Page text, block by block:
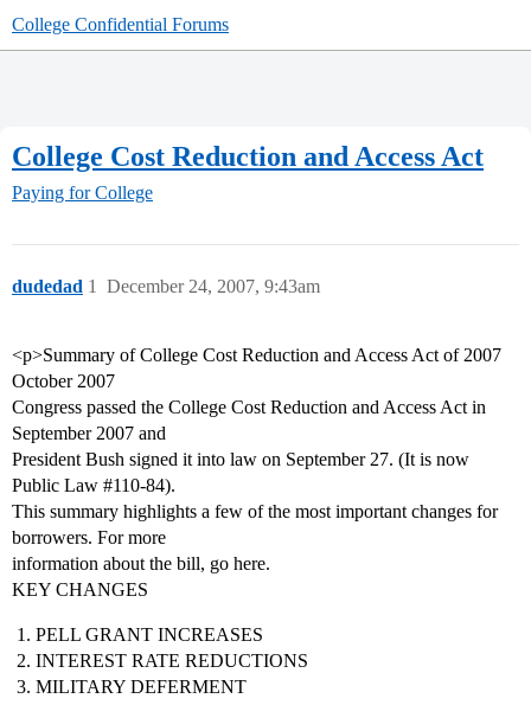
College Confidential Forums
College Cost Reduction and Access Act
Paying for College
dudedad December 24, 2007, 9:43am
1
<p>Summary of College Cost Reduction and Access Act of 2007
October 2007
Congress passed the College Cost Reduction and Access Act in
September 2007 and
President Bush signed it into law on September 27. (It is now
Public Law #110-84).
This summary highlights a few of the most important changes for
borrowers. For more
information about the bill, go here.
KEY CHANGES
PELL GRANT INCREASES
INTEREST RATE REDUCTIONS
MILITARY DEFERMENT